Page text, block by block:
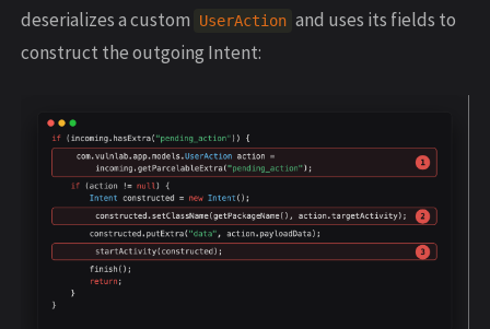
deserializes a custom
UserAction and uses its fields to
construct the outgoing Intent: